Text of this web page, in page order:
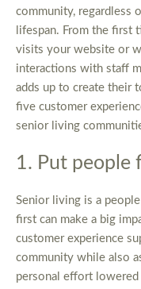
community, regardless
lifespan. From the first
visits your website or
interactions with staff
adds up to create their
five customer
senior living
1. Put people
Senior living is a
first can make a big
customer experience
community while also
personal effort lowered